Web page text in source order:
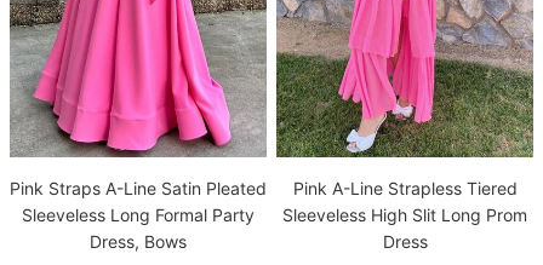
Pink Straps A-Line Satin Pleated
Sleeveless Long Formal Party
Dress, Bows
Pink A-Line Strapless Tiered
Sleeveless High Slit Long Prom
Dress